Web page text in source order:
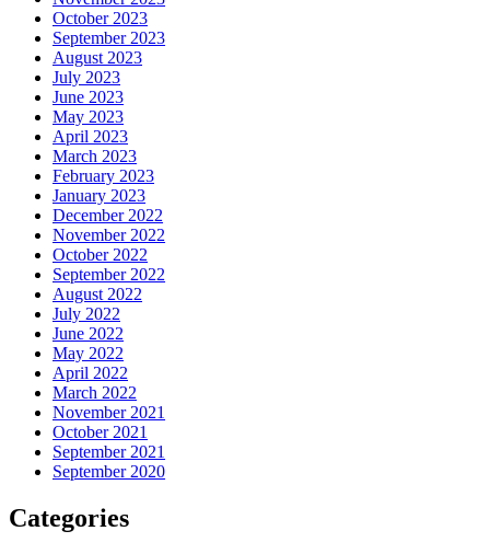
October 2023
September 2023
August 2023
July 2023
June 2023
May 2023
April 2023
March 2023
February 2023
January 2023
December 2022
November 2022
October 2022
September 2022
August 2022
July 2022
June 2022
May 2022
April 2022
March 2022
November 2021
October 2021
September 2021
September 2020
Categories